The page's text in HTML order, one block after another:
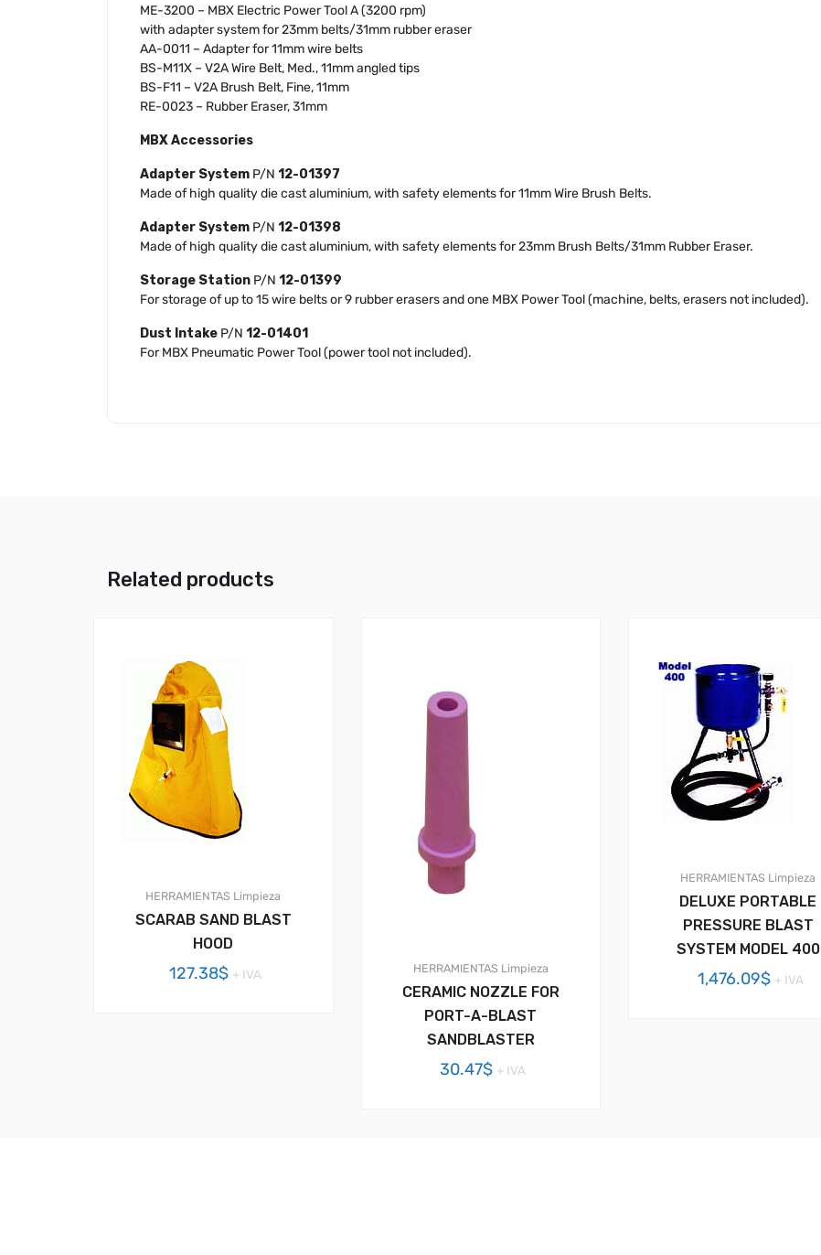
ME-3200 – MBX Electric Power Tool A (3200 rpm)
with adapter system for 23mm belts/31mm rubber eraser
AA-0011 – Adapter for 11mm wire belts
BS-M11X – V2A Wire Belt, Med., 11mm angled tips
BS-F11 – V2A Brush Belt, Fine, 11mm
RE-0023 – Rubber Eraser, 31mm
MBX Accessories
Adapter System P/N 12-01397
Made of high quality die cast aluminium, with safety elements for 11mm Wire Brush Belts.
Adapter System P/N 12-01398
Made of high quality die cast aluminium, with safety elements for 23mm Brush Belts/31mm Rubber Eraser.
Storage Station P/N 12-01399
For storage of up to 15 wire belts or 9 rubber erasers and one MBX Power Tool (machine, belts, erasers not included).
Dust Intake P/N 12-01401
For MBX Pneumatic Power Tool (power tool not included).
Related products
HERRAMIENTAS Limpieza
SCARAB SAND BLAST
HOOD
127.38$ + IVA HERRAMIENTAS Limpieza
CERAMIC NOZZLE FOR
PORT-A-BLAST
SANDBLASTER
30.47$ + IVA
HERRAMIENTAS Limpieza
DELUXE PORTABLE
PRESSURE BLAST
SYSTEM MODEL 400
1,476.09$ + IVA